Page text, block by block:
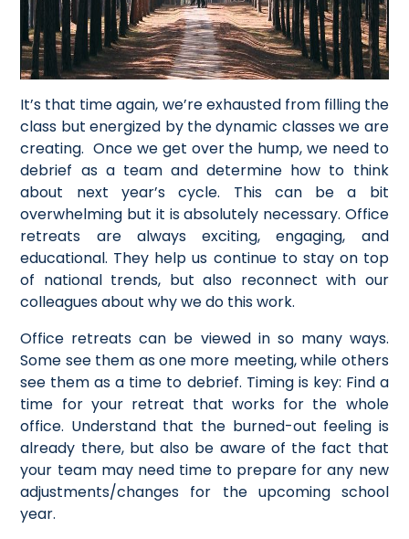
It’s that time again, we’re exhausted from filling the
class but energized by the dynamic classes we are
creating. Once we get over the hump, we need to
debrief as a team and determine how to think
about next year’s cycle. This can be a bit
overwhelming but it is absolutely necessary. Office
retreats are always exciting, engaging, and
educational. They help us continue to stay on top
of national trends, but also reconnect with our
colleagues about why we do this work.
Office retreats can be viewed in so many ways.
Some see them as one more meeting, while others
see them as a time to debrief. Timing is key: Find a
time for your retreat that works for the whole
office. Understand that the burned-out feeling is
already there, but also be aware of the fact that
your team may need time to prepare for any new
adjustments/changes for the upcoming school
year.